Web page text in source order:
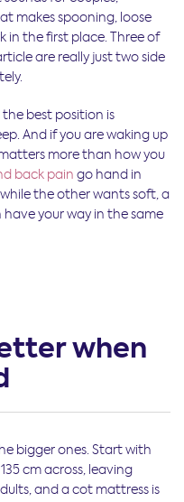
makes spooning, loose
in the first place. Three of
are really just two side
best position is
And if you are waking up
more than how you
back pain go hand in
the other wants soft, a
have your way in the same
when
bigger ones. Start with
cm across, leaving
and a cot mattress is